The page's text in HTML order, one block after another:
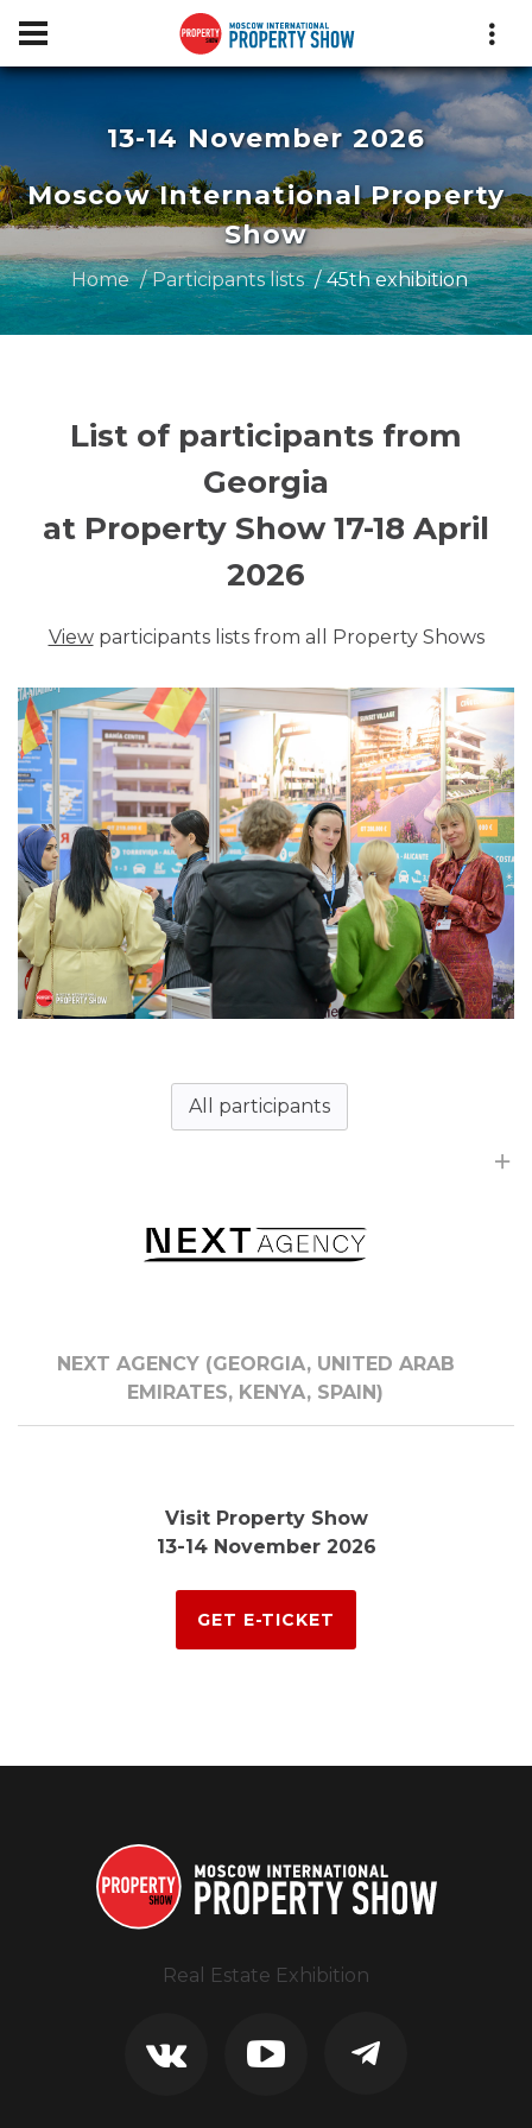
13-14 November 2026
Moscow International Property
Show
Home Participants lists 45th exhibition
List of participants from
Georgia
at Property Show 17-18 April
2026
Viewparticipants lists from all Property Shows
All participants
NEXT AGENCY (GEORGIA, UNITED ARAB
EMIRATES, KENYA, SPAIN)
Visit Property Show
13-14 November 2026
GET E-TICKET
Real Estate Exhibition